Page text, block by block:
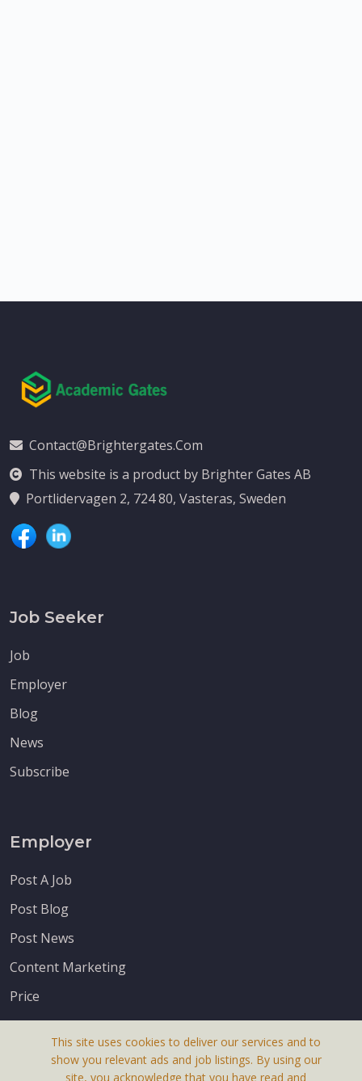
Contact@brightergates.com
This website is a product by Brighter Gates AB
Portlidervagen 2, 724 80, Vasteras, Sweden
Job Seeker
Job
Employer
Blog
News
Subscribe
Employer
Post A Job
Post Blog
Post News
Content Marketing
Price
This site uses cookies to deliver our services and to
show you relevant ads and job listings. By using our
site, you acknowledge that you have read and